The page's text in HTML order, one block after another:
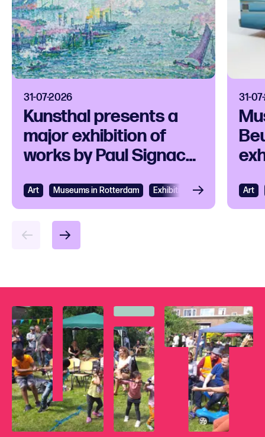
31-07-2026
Kunsthal presents a
major exhibition of
works by Paul Signac
contemporaries
Art Museums in Rotterdam Exhibition
31-
Art
View